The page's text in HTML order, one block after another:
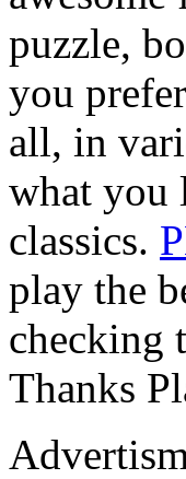
puzzle,
you
all, in
what you
classics.
play the
checking
Thanks